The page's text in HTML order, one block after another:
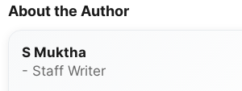
About the Author
S Muktha
- Staff Writer